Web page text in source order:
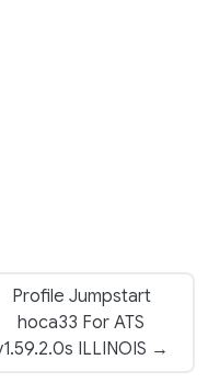
Profile Jumpstart
hoca33 For ATS
ILLINOIS →